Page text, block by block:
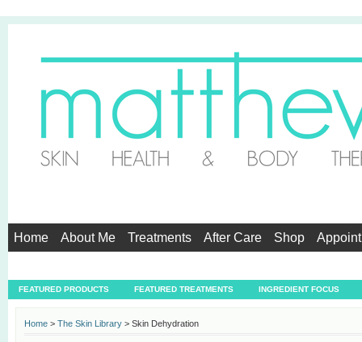
Home About Me Treatments After Care Shop
FEATURED PRODUCTS FEATURED TREATMENTS INGREDIENT FOCUS
Home > The Skin Library > Skin Dehydration